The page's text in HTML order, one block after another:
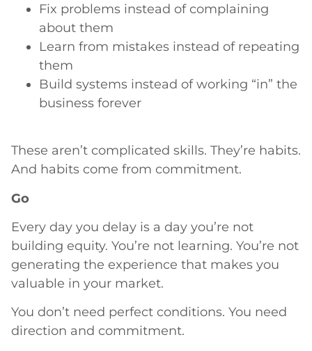
Fix problems instead of complaining
about them
Learn from mistakes instead of repeating
them
Build systems instead of working “in” the
business forever
These aren’t complicated skills. They’re habits.
And habits come from commitment.
Go
Every day you delay is a day you’re not
building equity. You’re not learning. You’re not
generating the experience that makes you
valuable in your market.
You don’t need perfect conditions. You need
direction and commitment.